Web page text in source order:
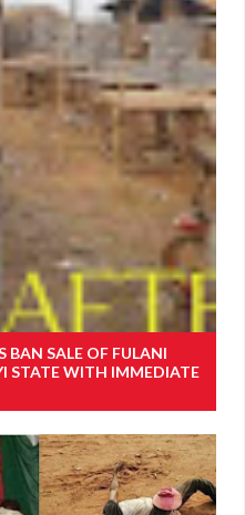
BAN SALE OF FULANI
STATE WITH IMMEDIATE